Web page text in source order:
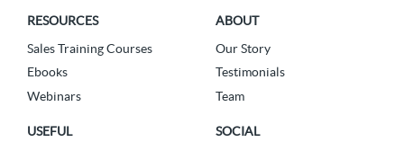
RESOURCES
Sales Training Courses
Ebooks
Webinars
ABOUT
Our Story
Testimonials
Team
USEFUL
SOCIAL